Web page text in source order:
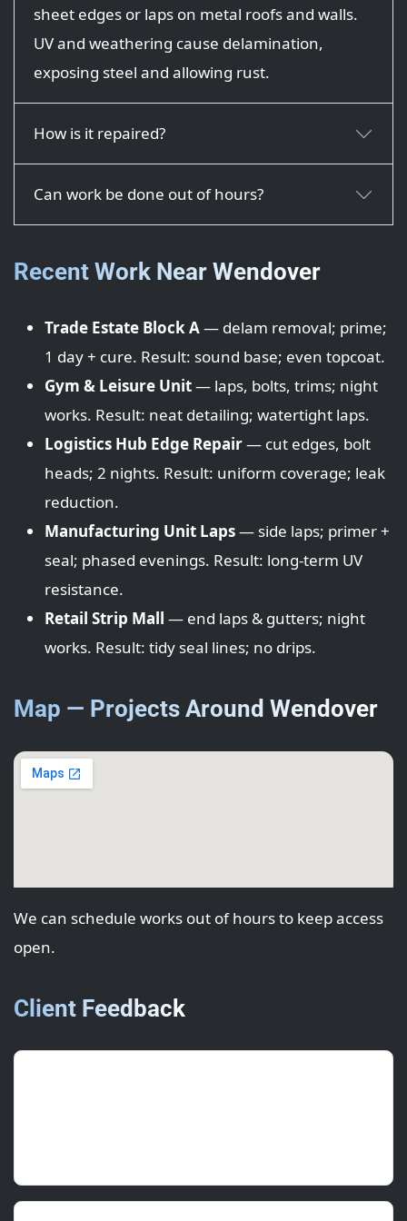
sheet edges or laps on metal roofs and walls.
UV and weathering cause delamination,
exposing steel and allowing rust.
How is it repaired?
Can work be done out of hours?
Recent Work Near Wendover
Trade Estate Block A— delam removal; prime;
1 day + cure. Result: sound base; even topcoat.
Gym & Leisure Unit— laps, bolts, trims; night
works. Result: neat detailing; watertight laps.
Logistics Hub Edge Repair— cut edges, bolt
heads; 2 nights. Result: uniform coverage; leak
reduction.
Manufacturing Unit Laps— side laps; primer +
seal; phased evenings. Result: long-term UV
resistance.
Retail Strip Mall — end laps & gutters; night
works. Result: tidy seal lines; no drips.
Map — Projects Around Wendover
We can schedule works out of hours to keep access
open.
Client Feedback